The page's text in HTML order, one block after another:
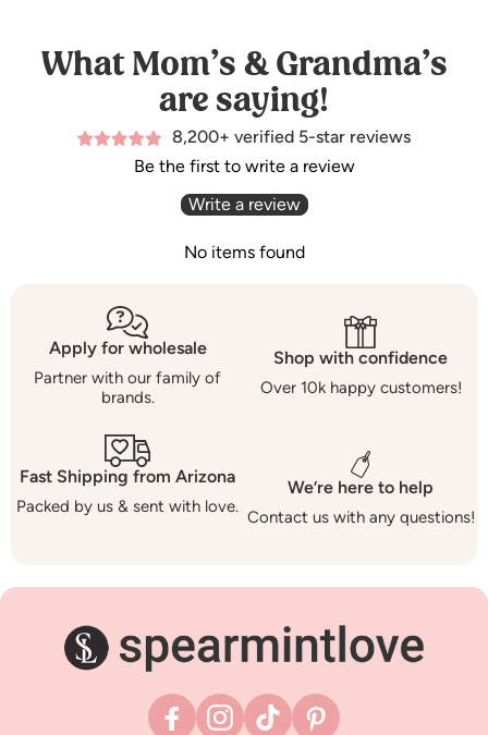
What Mom’s & Grandma’s
are saying!
8,200+ verified 5-star reviews
Be the first to write a review
Write a review
No items found
Apply for wholesale
Partner with our family of
brands.
Shop with confidence
Over 10k happy customers!
Fast Shipping from Arizona
Packed by us & sent with love.
We’re here to help
Contact us with any questions!
FacebookInstagram
TikTok Pinterest